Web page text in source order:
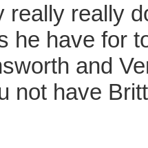
really really
he have for
and
not have